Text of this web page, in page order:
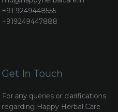
+91 9249448555
+919249447888
Get In Touch
For any queries or clarifications
regarding Happy Herbal Care